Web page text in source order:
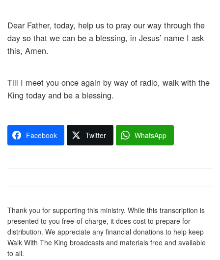
Dear Father, today, help us to pray our way through the
day so that we can be a blessing, in Jesus’ name I ask
this, Amen.
Till I meet you once again by way of radio, walk with the
King today and be a blessing.
Facebook Twitter WhatsApp
Thank you for supporting this ministry. While this transcription is
presented to you free-of-charge, it does cost to prepare for
distribution. We appreciate any financial donations to help keep
Walk With The King broadcasts and materials free and available
to all.